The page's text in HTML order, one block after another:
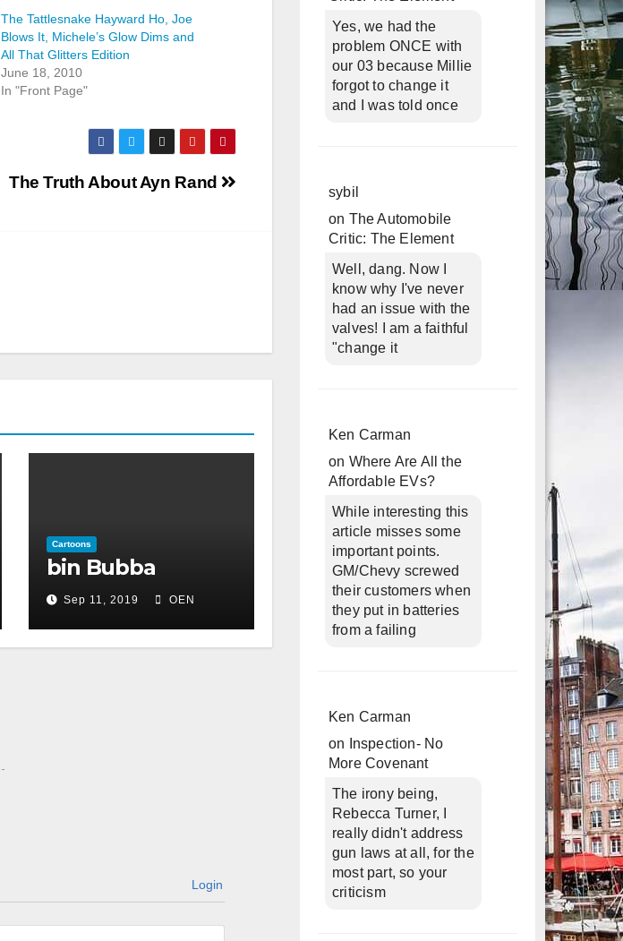
The Tattlesnake Hayward Ho, Joe
Blows It, Michele’s Glow Dims and
All That Glitters Edition
June 18, 2010
In "Front Page"
The Truth About Ayn Rand
Cartoons
bin Bubba
Sep 11, 2019 OEN
Login
Yes, we had the
problem ONCE with
our 03 because Millie
forgot to change it
and I was told once
sybil
on The Automobile
Critic: The Element
Well, dang. Now I
know why I've never
had an issue with the
valves! I am a faithful
"change it
Ken Carman
on Where Are All the
Affordable EVs?
While interesting this
article misses some
important points.
GM/Chevy screwed
their customers when
they put in batteries
from a failing
Ken Carman
on
Inspection- No
More Covenant
The irony being,
Rebecca Turner, I
really didn't address
gun laws at all, for the
most part, so your
criticism